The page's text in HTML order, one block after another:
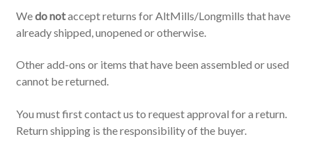
Wedo notaccept returns for AltMills/Longmills that have
already shipped, unopened or otherwise.
Other add-ons or items that have been assembled or used
cannot be returned.
You must first contact us to request approval for a return.
Return shipping is the responsibility of the buyer.